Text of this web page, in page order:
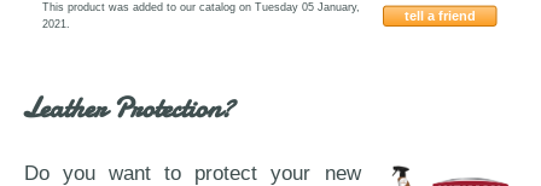
tell a friend
This product was added to our catalog on Tuesday 05 January,
2021.
Leather Protection?
Do you want to protect your new